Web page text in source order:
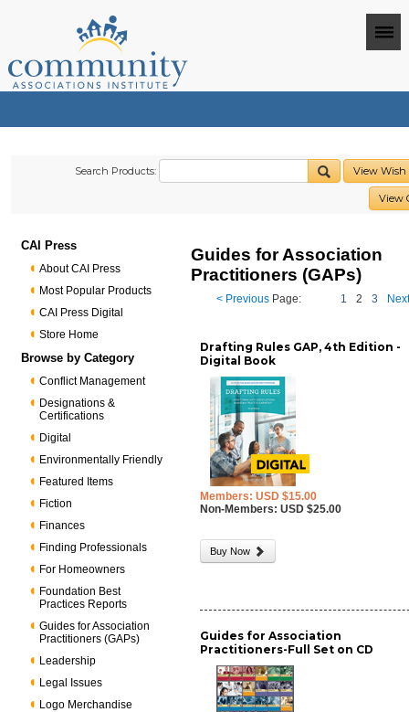
Search Products: View
View
CAI Press
About CAI Press
Most Popular Products
CAI Press Digital
Store Home
Browse by Category
Conflict Management
Designations &
Certifications
Digital
Environmentally Friendly
Featured Items
Fiction
Finances
Finding Professionals
For Homeowners
Foundation Best
Practices Reports
Guides for Association
Practitioners (GAPs)
Leadership
Legal Issues
Logo Merchandise
Guides for Association
Practitioners (GAPs)
< Previous Page: 1 2 3
Drafting Rules GAP, 4th Edition -
Digital Book
Members: USD $15.00
Non-Members: USD $25.00
Buy Now
Guides for Association
Practitioners-Full Set on CD